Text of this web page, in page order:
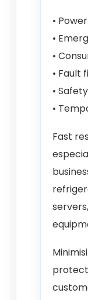
•
•
•
• Fault
•
•
Fast